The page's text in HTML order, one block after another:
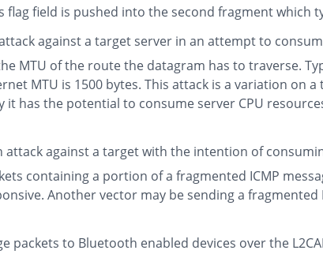
field is pushed into the second fragment which
against a target server in an attempt to
MTU of the route the datagram has to traverse.
MTU is 1500 bytes. This attack is a variation on
has the potential to consume server CPU
attack against a target with the intention of
containing a portion of a fragmented ICMP
Another vector may be sending a fragmented
packets to Bluetooth enabled devices over the